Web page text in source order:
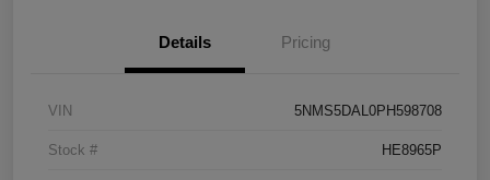
Details Pricing
VIN 5NMS5DAL0PH598708
Stock # HE8965P